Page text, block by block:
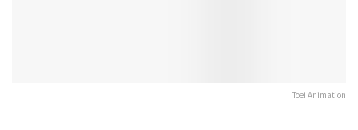
Toei Animation